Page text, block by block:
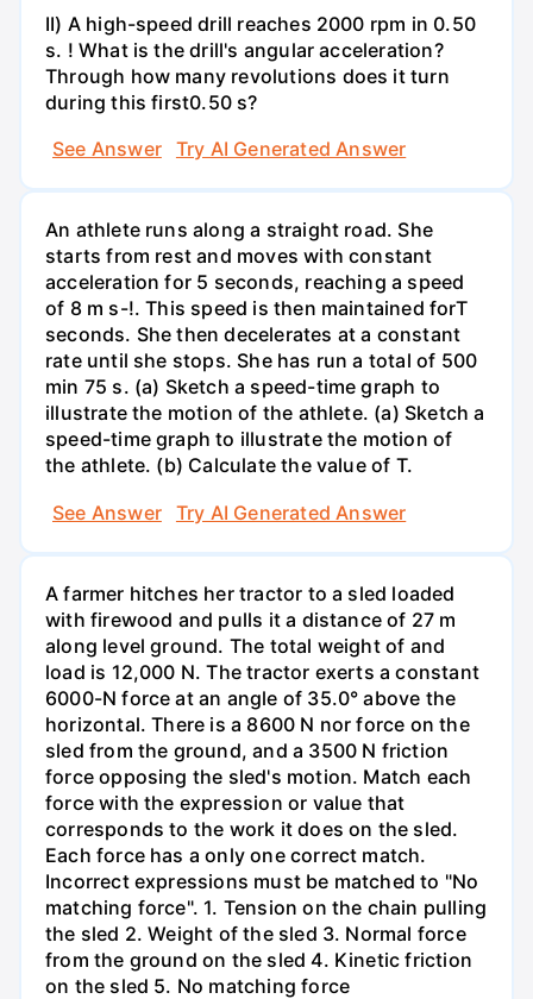
II) A high-speed drill reaches 2000 rpm in 0.50
s. ! What is the drill's angular acceleration?
Through how many revolutions does it turn
during this first0.50 s?
See Answer
Try AI Generated Answer
An athlete runs along a straight road. She
starts from rest and moves with constant
acceleration for 5 seconds, reaching a speed
of 8 m s-!. This speed is then maintained forT
seconds. She then decelerates at a constant
rate until she stops. She has run a total of 500
min 75 s. (a) Sketch a speed-time graph to
illustrate the motion of the athlete. (a) Sketch a
speed-time graph to illustrate the motion of
the athlete. (b) Calculate the value of T.
See Answer
Try AI Generated Answer
A farmer hitches her tractor to a sled loaded
with firewood and pulls it a distance of 27 m
along level ground. The total weight of and
load is 12,000 N. The tractor exerts a constant
6000-N force at an angle of 35.0° above the
horizontal. There is a 8600 N nor force on the
sled from the ground, and a 3500 N friction
force opposing the sled's motion. Match each
force with the expression or value that
corresponds to the work it does on the sled.
Each force has a only one correct match.
Incorrect expressions must be matched to "No
matching force". 1. Tension on the chain pulling
the sled 2. Weight of the sled 3. Normal force
from the ground on the sled 4. Kinetic friction
on the sled 5. No matching force